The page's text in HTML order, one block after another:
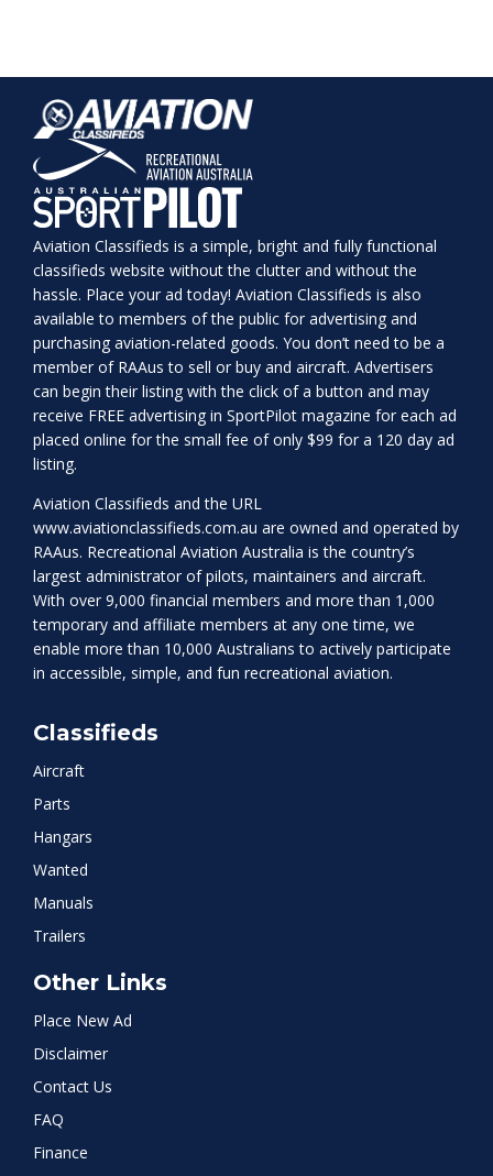
Aviation Classifieds is a simple, bright and fully functional
classifieds website without the clutter and without the
hassle. Place your ad today! Aviation Classifieds is also
available to members of the public for advertising and
purchasing aviation-related goods. You don’t need to be a
member of RAAus to sell or buy and aircraft. Advertisers
can begin their listing with the click of a button and may
receive FREE advertising in SportPilot magazine for each ad
placed online for the small fee of only $99 for a 120 day ad
listing.
Aviation Classifieds and the URL
www.aviationclassifieds.com.au are owned and operated by
RAAus. Recreational Aviation Australia is the country’s
largest administrator of pilots, maintainers and aircraft.
With over 9,000 financial members and more than 1,000
temporary and affiliate members at any one time, we
enable more than 10,000 Australians to actively participate
in accessible, simple, and fun recreational aviation.
Classifieds
Aircraft
Parts
Hangars
Wanted
Manuals
Trailers
Other Links
Place New Ad
Disclaimer
Contact Us
FAQ
Finance